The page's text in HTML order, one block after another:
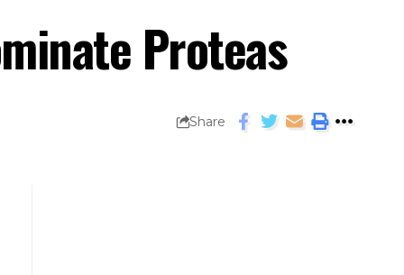
Proteas
Share